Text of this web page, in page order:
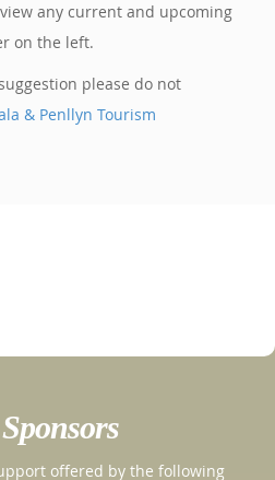
any current and upcoming
on the left.
please do not
& Penllyn Tourism
offered by the following